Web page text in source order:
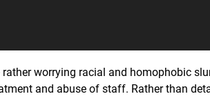
worrying racial and homophobic
and abuse of staff. Rather than